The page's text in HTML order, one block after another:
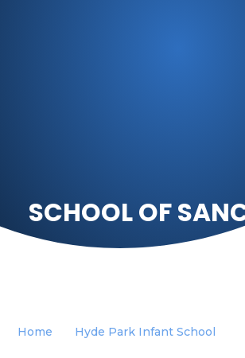
SCHOOL OF
Home Hyde Park Infant School